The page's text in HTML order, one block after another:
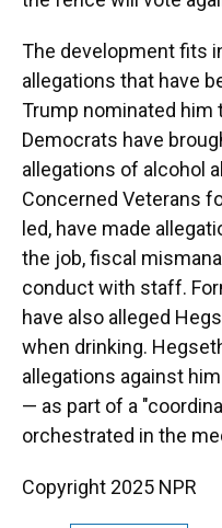
The development fits
allegations that have
Trump nominated him
Democrats have
allegations of alcohol
Concerned Veterans
led, have made
the job, fiscal
conduct with staff.
have also alleged
when drinking.
allegations against
— as part of a
orchestrated in the
Copyright 2025 NPR